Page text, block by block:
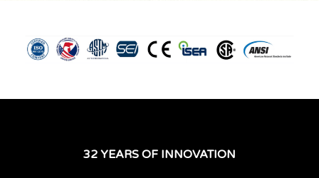
32 YEARS OF INNOVATION